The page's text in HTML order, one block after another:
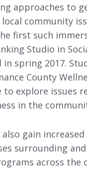
approaches to
community
first such
Studio in
in spring 2017.
County
to explore issues
in the
gain increased
surrounding
across the